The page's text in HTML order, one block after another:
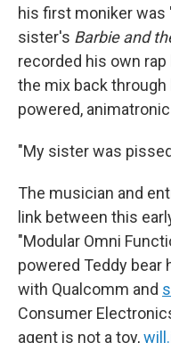
his first moniker was
sister's Barbie and
recorded his own rap
the mix back
powered,
"My sister was
The musician and
link between this
"Modular Omni
powered Teddy bear
with Qualcomm and
Consumer
agent is not a toy,